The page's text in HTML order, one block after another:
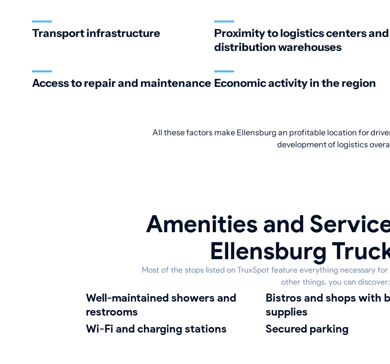
Transport infrastructure
Proximity to logistics centers and
distribution warehouses
Access to repair and maintenance Economic activity in the region
All these factors make Ellensburg an profitable location for
development of logistics
Amenities and
Ellensburg
Most of the stops listed on TruxSpot feature everything necessary
other things, you can discover:
well-maintained showers and
restrooms
bistros and shops with basic
supplies
Wi-Fi and charging stations
Secured parking